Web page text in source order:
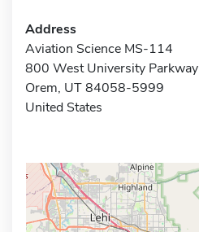
Address
Aviation Science MS-114
800 West University Parkway
Orem, UT 84058-5999
United States